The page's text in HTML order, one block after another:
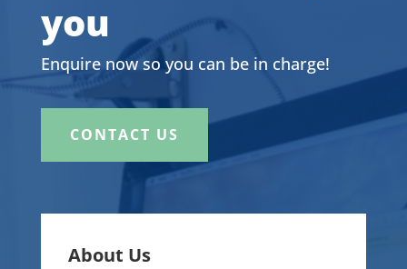
you
Enquire now so you can be in charge!
CONTACT US
About Us